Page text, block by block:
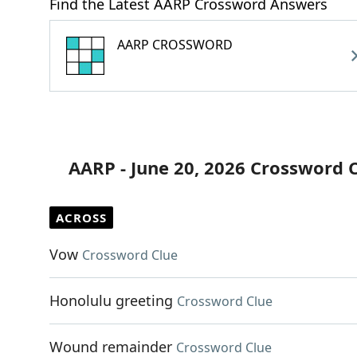
Find the Latest AARP Crossword Answers
AARP CROSSWORD
AARP - June 20, 2026 Crossword
ACROSS
Vow Crossword Clue
Honolulu greeting Crossword Clue
Wound remainder Crossword Clue